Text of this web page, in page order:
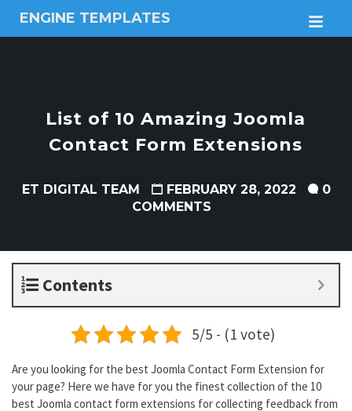
ENGINE TEMPLATES
Free
themesList of 10 Amazing Joomla
Contact Form Extensions
ET DIGITAL TEAM FEBRUARY 28, 2022
0
COMMENTS
Contents
5/5 - (1 vote)
Are you looking for the best Joomla Contact Form Extension for
your page? Here we have for you the finest collection of the 10
best Joomla contact form extensions for collecting feedback from